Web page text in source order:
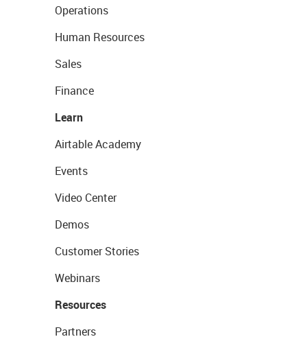
Operations
Human Resources
Sales
Finance
Learn
Airtable Academy
Events
Video Center
Demos
Customer Stories
Webinars
Resources
Partners